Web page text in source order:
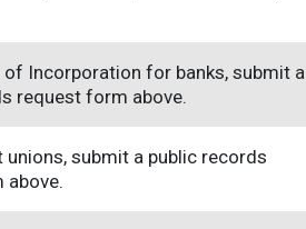
Incorporation for banks, submit a
request form above.
submit a public records
above.